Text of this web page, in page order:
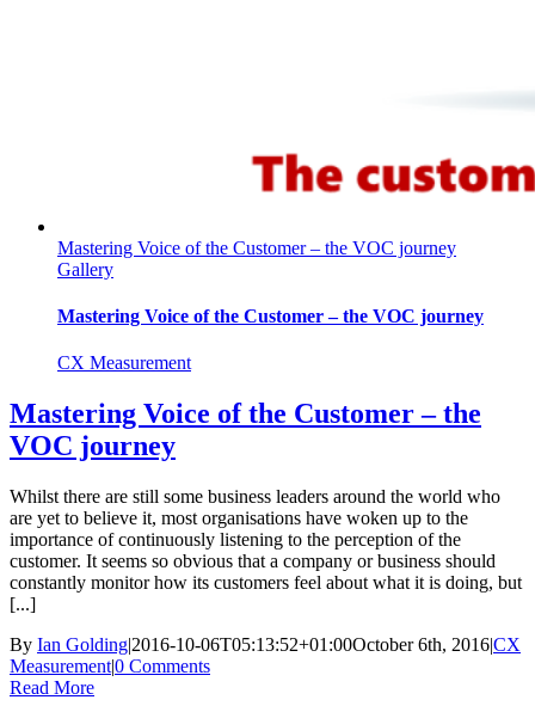
Mastering Voice of the Customer – the VOC journey
Gallery
Mastering Voice of the Customer – the VOC journey
CX Measurement
Mastering Voice of the Customer – the
VOC journey
Whilst there are still some business leaders around the world who
are yet to believe it, most organisations have woken up to the
importance of continuously listening to the perception of the
customer. It seems so obvious that a company or business should
constantly monitor how its customers feel about what it is doing, but
[...]
By Ian Golding|2016-10-06T05:13:52+01:00October 6th, 2016|CX
Measurement|0 Comments
Read More